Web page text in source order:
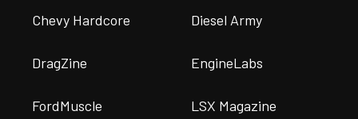
Chevy Hardcore Diesel Army
DragZine EngineLabs
FordMuscle LSX Magazine